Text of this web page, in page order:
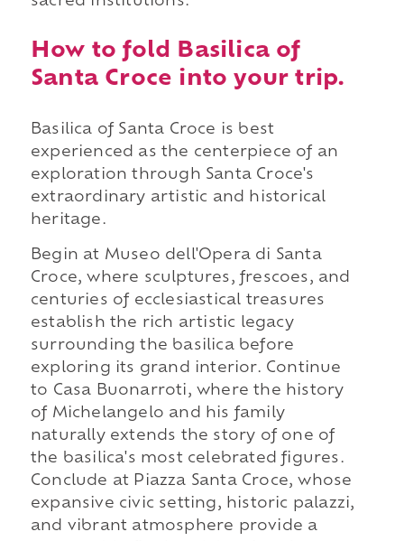
How to fold Basilica of
Santa Croce into your trip.
Basilica of Santa Croce is best
experienced as the centerpiece of an
exploration through Santa Croce's
extraordinary artistic and historical
heritage.
Begin at Museo dell'Opera di Santa
Croce, where sculptures, frescoes, and
centuries of ecclesiastical treasures
establish the rich artistic legacy
surrounding the basilica before
exploring its grand interior. Continue
to Casa Buonarroti, where the history
of Michelangelo and his family
naturally extends the story of one of
the basilica's most celebrated figures.
Conclude at Piazza Santa Croce, whose
expansive civic setting, historic palazzi,
and vibrant atmosphere provide a